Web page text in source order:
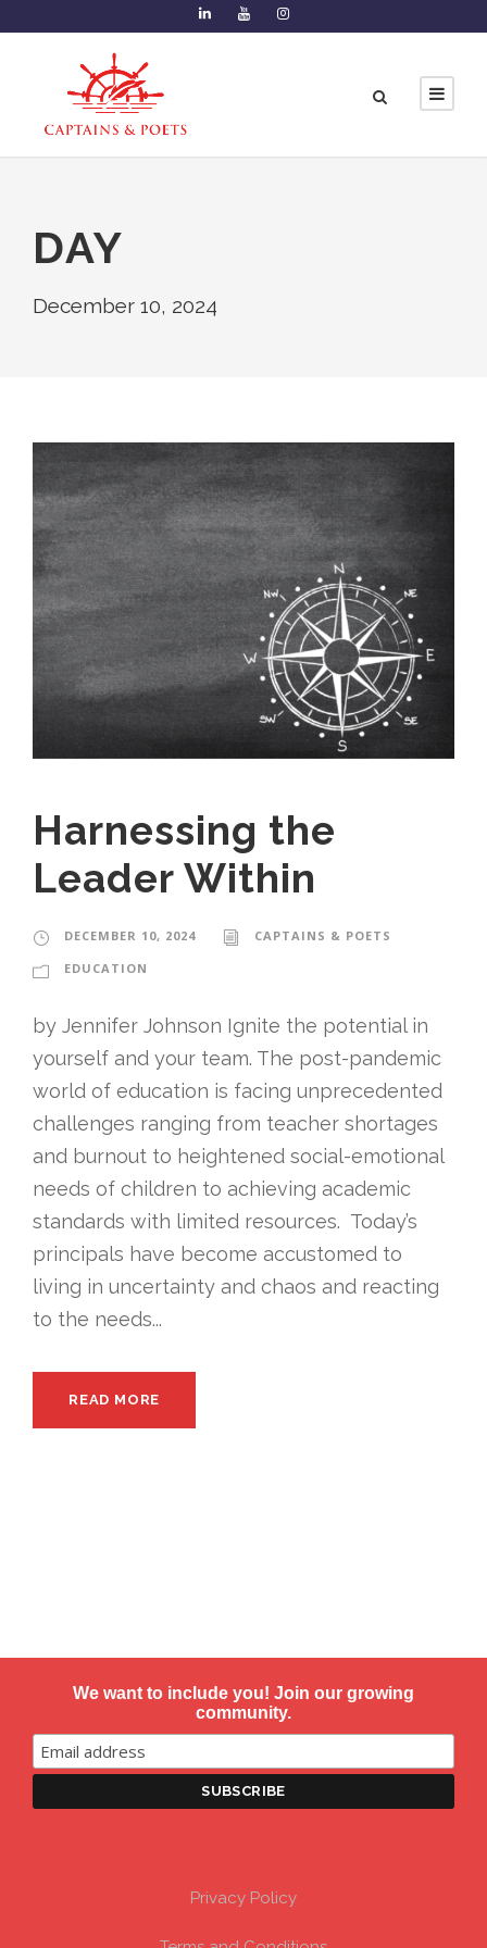
DAY
December 10, 2024
Harnessing the
Leader Within
DECEMBER 10, 2024
CAPTAINS & POETS
EDUCATION
by Jennifer Johnson Ignite the potential in
yourself and your team. The post-pandemic
world of education is facing unprecedented
challenges ranging from teacher shortages
and burnout to heightened social-emotional
needs of children to achieving academic
standards with limited resources. Today’s
principals have become accustomed to
living in uncertainty and chaos and reacting
to the needs...
READ MORE
We want to include you! Join our growing
community.
Privacy Policy